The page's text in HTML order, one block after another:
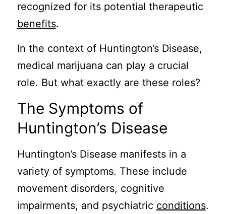
recognized for its potential therapeutic
benefits.
In the context of Huntington’s Disease,
medical marijuana can play a crucial
role. But what exactly are these roles?
The Symptoms of
Huntington’s Disease
Huntington’s Disease manifests in a
variety of symptoms. These include
movement disorders, cognitive
impairments, and psychiatric conditions.